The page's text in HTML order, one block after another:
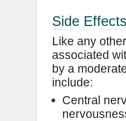
Side
Like any
associated
by a
include:
Central